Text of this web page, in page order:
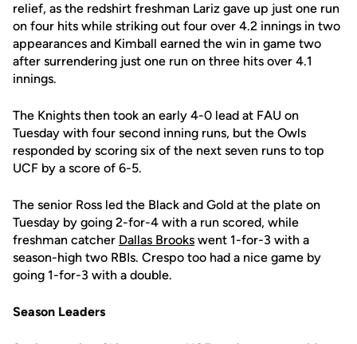
relief, as the redshirt freshman Lariz gave up just one run
on four hits while striking out four over 4.2 innings in two
appearances and Kimball earned the win in game two
after surrendering just one run on three hits over 4.1
innings.
The Knights then took an early 4-0 lead at FAU on
Tuesday with four second inning runs, but the Owls
responded by scoring six of the next seven runs to top
UCF by a score of 6-5.
The senior Ross led the Black and Gold at the plate on
Tuesday by going 2-for-4 with a run scored, while
freshman catcher Dallas Brooks went 1-for-3 with a
season-high two RBIs. Crespo too had a nice game by
going 1-for-3 with a double.
Season Leaders